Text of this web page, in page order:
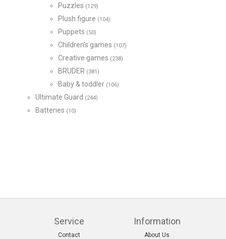
Puzzles (129)
Plush figure (104)
Puppets (50)
Children's games (107)
Creative games (238)
BRUDER (381)
Baby & toddler (106)
Ultimate Guard (244)
Batteries (10)
Service
Contact
Information
About Us